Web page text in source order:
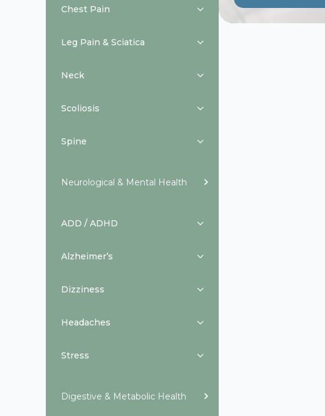
Chest Pain
Leg Pain & Sciatica
Neck
Scoliosis
Spine
Neurological & Mental Health
ADD / ADHD
Alzheimer’s
Dizziness
Headaches
Stress
Digestive & Metabolic Health